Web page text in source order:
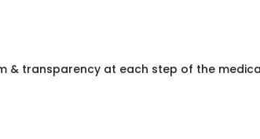
& transparency at each step of the